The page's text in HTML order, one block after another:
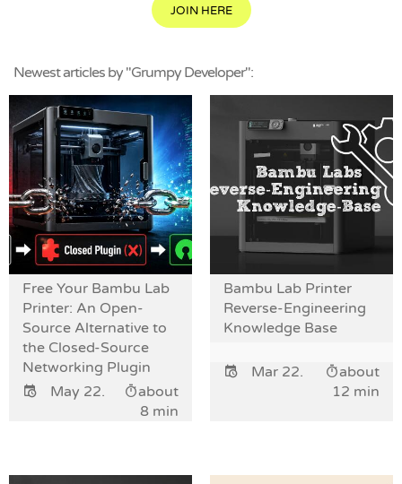
Newest articles by "Grumpy Developer":
Free Your Bambu Lab
Printer: An Open-
Source Alternative to
the Closed-Source
Networking Plugin
May 22.
about
8 min
Bambu Lab Printer
Reverse-Engineering
Knowledge Base
Mar 22.
about
12 min
JOIN HERE